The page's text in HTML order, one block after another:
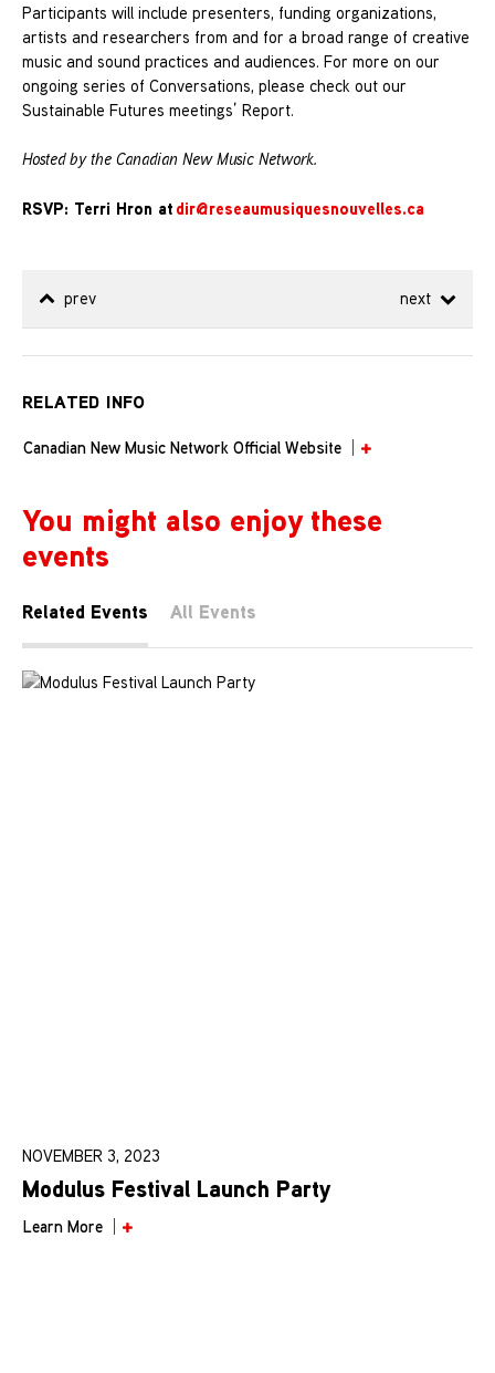
Participants will include presenters, funding organizations,
artists and researchers from and for a broad range of creative
music and sound practices and audiences. For more on our
ongoing series of Conversations, please check out our
Sustainable Futures meetings’ Report.
Hosted by the Canadian New Music Network.
RSVP: Terri Hron atdir@reseaumusiquesnouvelles.ca
prev next
RELATED INFO
Canadian New Music Network Official Website
You might also enjoy these
events
Related Events All Events
NOVEMBER 3, 2023
Modulus Festival Launch Party
Learn More